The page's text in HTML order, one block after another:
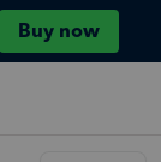
Buy now